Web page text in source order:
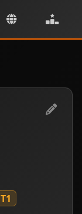
T1